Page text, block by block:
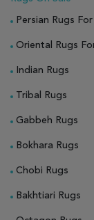
Persian Rugs For
Oriental Rugs
Indian Rugs
Tribal Rugs
Gabbeh Rugs
Bokhara Rugs
Chobi Rugs
Bakhtiari Rugs